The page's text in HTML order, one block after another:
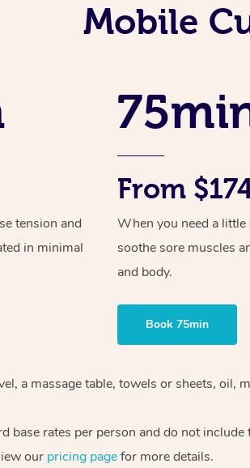
Mobile
tension and
in minimal
From
When you need a
soothe sore muscles
and body.
Book 75min
a massage table, towels or sheets, oil,
base rates per person and do not include
our pricing pagefor more details.